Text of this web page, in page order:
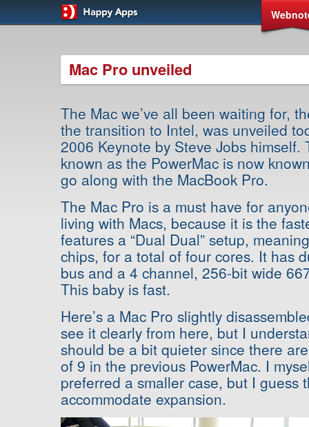
Mac Pro unveiled
The Mac we’ve all been waiting for,
the transition to Intel, was unveiled
2006 Keynote by Steve Jobs himself.
known as the PowerMac is now
go along with the MacBook Pro.
The Mac Pro is a must have for
living with Macs, because it is the
features a “Dual Dual” setup,
chips, for a total of four cores. It has
bus and a 4 channel, 256-bit wide
This baby is fast.
Here’s a Mac Pro slightly
see it clearly from here, but I
should be a bit quieter since there
of 9 in the previous PowerMac. I
preferred a smaller case, but I guess
accommodate expansion.